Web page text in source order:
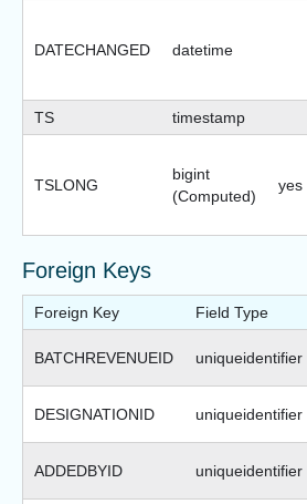
DATECHANGED datetime
TS
timestamp
TSLONG
bigint
(Computed)
yes
Foreign Keys
Foreign Key Field Type
BATCHREVENUEID uniqueidentifier
DESIGNATIONID uniqueidentifier
ADDEDBYID uniqueidentifier